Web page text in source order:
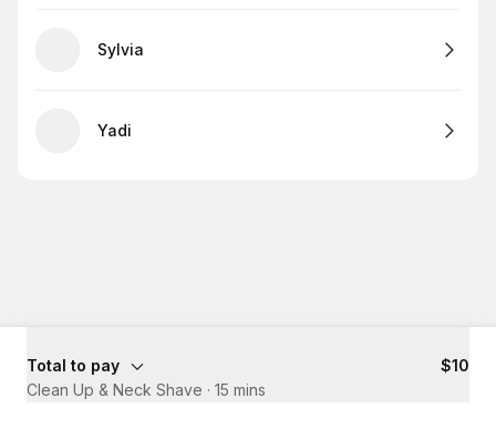
Sylvia
Yadi
Total to pay
$10
Clean Up & Neck Shave · 15 mins